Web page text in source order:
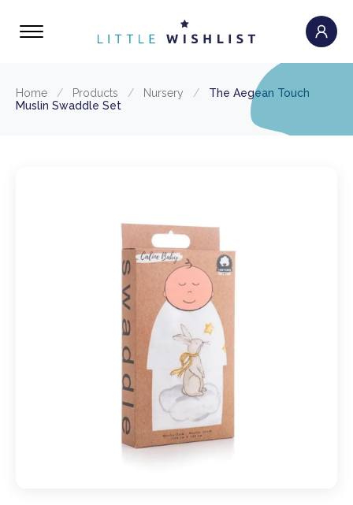
Home / Products / Nursery /
The Aegean Touch
Muslin Swaddle Set